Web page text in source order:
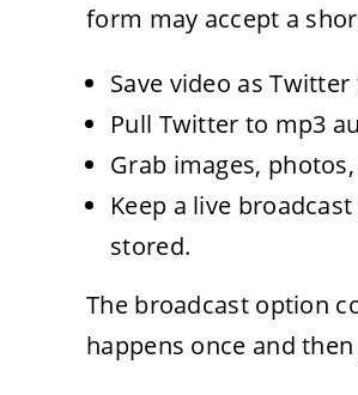
form may accept a
Save video as
Pull Twitter to mp3
Grab images,
Keep a live
stored.
The broadcast option
happens once and